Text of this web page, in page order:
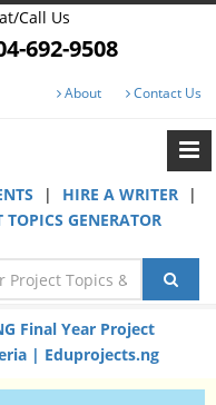
Call Us
692-9508
About Contact Us
| HIRE A WRITER
|
TOPICS GENERATOR
Final Year Project
| Eduprojects.ng